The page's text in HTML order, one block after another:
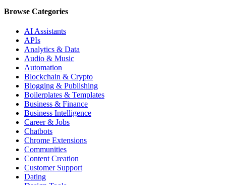
Browse Categories
AI Assistants
APIs
Analytics & Data
Audio & Music
Automation
Blockchain & Crypto
Blogging & Publishing
Boilerplates & Templates
Business & Finance
Business Intelligence
Career & Jobs
Chatbots
Chrome Extensions
Communities
Content Creation
Customer Support
Dating